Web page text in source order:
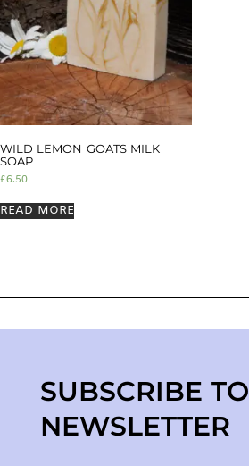
WILD LEMON GOATS MILK
SOAP
£6.50
READ MORE
SUBSCRIBE TO
NEWSLETTER